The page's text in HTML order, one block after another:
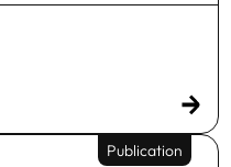
Publication